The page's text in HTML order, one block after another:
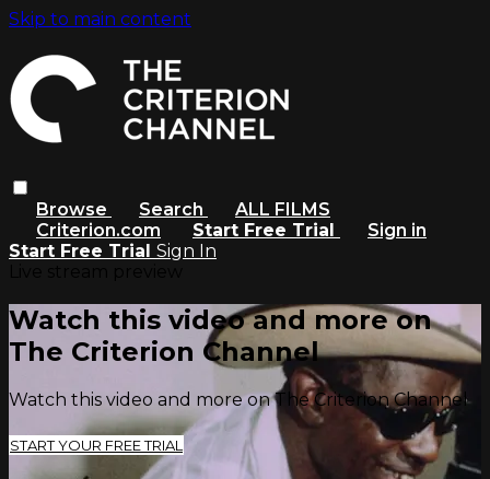
Skip to main content
Browse Search
ALL FILMS
Criterion.com
Start Free Trial
Sign in
Start Free Trial Sign In
Watch this video and more on
The Criterion Channel
Watch this video and more on The Criterion Channel
START YOUR FREE TRIAL